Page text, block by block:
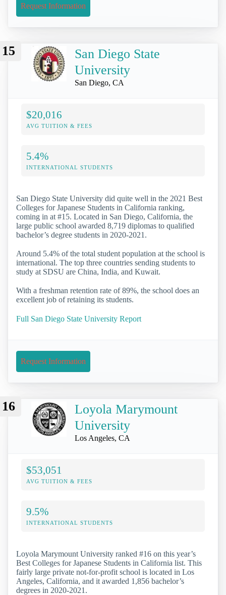
Request Information
15
San Diego State
University
San Diego, CA
$20,016
AVG TUITION & FEES
5.4%
INTERNATIONAL STUDENTS
San Diego State University did quite well in the 2021 Best
Colleges for Japanese Students in California ranking,
coming in at #15. Located in San Diego, California, the
large public school awarded 8,719 diplomas to qualified
bachelor’s degree students in 2020-2021.
Around 5.4% of the total student population at the school is
international. The top three countries sending students to
study at SDSU are China, India, and Kuwait.
With a freshman retention rate of 89%, the school does an
excellent job of retaining its students.
Full San Diego State University Report
Request Information
16
Loyola Marymount
University
Los Angeles, CA
$53,051
AVG TUITION & FEES
9.5%
INTERNATIONAL STUDENTS
Loyola Marymount University ranked #16 on this year’s
Best Colleges for Japanese Students in California list. This
fairly large private not-for-profit school is located in Los
Angeles, California, and it awarded 1,856 bachelor’s
degrees in 2020-2021.